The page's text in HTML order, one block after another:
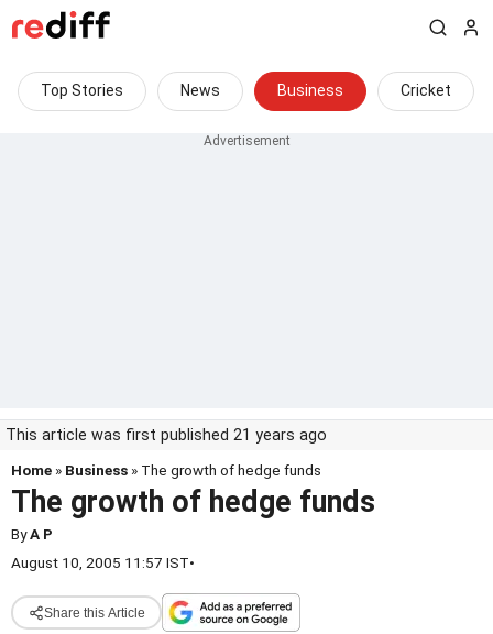
Top Stories News Business Cricket
This article was first published 21 years ago
Home » Business » The growth of hedge funds
The growth of hedge funds
ByA P
August 10, 2005 11:57 IST•
Share this Article